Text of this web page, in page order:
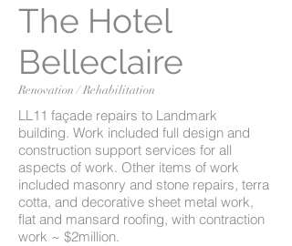
The Hotel
Belleclaire
Renovation / Rehabilitation
LL11 façade repairs to Landmark
building. Work included full design and
construction support services for all
aspects of work. Other items of work
included masonry and stone repairs, terra
cotta, and decorative sheet metal work,
flat and mansard roofing, with contraction
work ~ $2million.